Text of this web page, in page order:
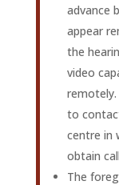
advance
appear
the
video
remotely.
to
centre in
obtain
The